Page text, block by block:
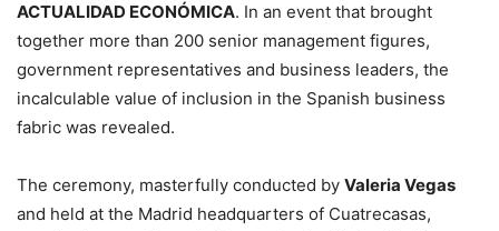
ACTUALIDAD ECONÓMICA. In an event that brought
together more than 200 senior management figures,
government representatives and business leaders, the
incalculable value of inclusion in the Spanish business
fabric was revealed.
The ceremony, masterfully conducted by Valeria Vegas
and held at the Madrid headquarters of Cuatrecasas,